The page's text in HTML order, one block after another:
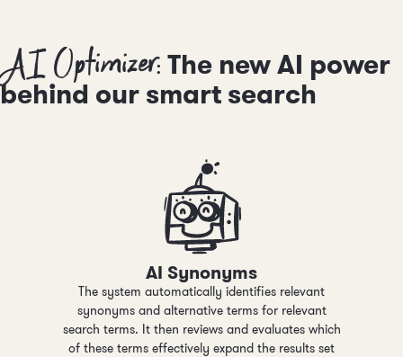
AI Optimizer: The new AI power
behind our smart search
AI Synonyms
The system automatically identifies relevant
synonyms and alternative terms for relevant
search terms. It then reviews and evaluates which
of these terms effectively expand the results set